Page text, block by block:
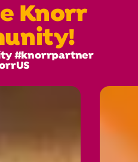
Knorr
#knorrpartner